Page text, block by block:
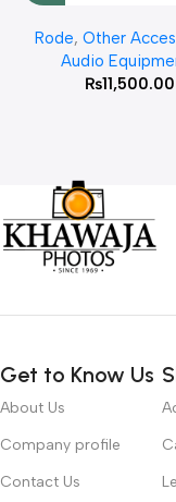
Rode, Other
Audio
₨11,500.00
Get to Know Us
About Us
Company profile
Contact Us